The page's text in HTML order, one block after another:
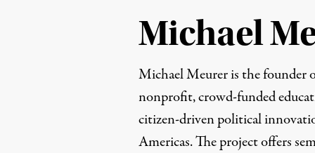
Michael
Michael Meurer is the founder
nonprofit, crowd-funded
citizen-driven political
Americas. The project offers